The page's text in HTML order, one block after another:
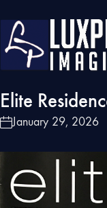
Elite
January 29, 2026